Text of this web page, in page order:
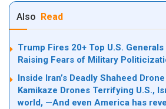
Also Read
Trump Fires 20+ Top U.S.
Raising Fears of Military
Inside Iran’s Deadly Shaheed
Kamikaze Drones Terrifying U.S.,
world, —And even America has